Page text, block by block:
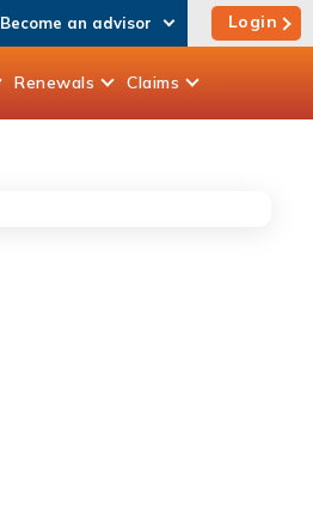
Become an advisor Login
Renewals Claims